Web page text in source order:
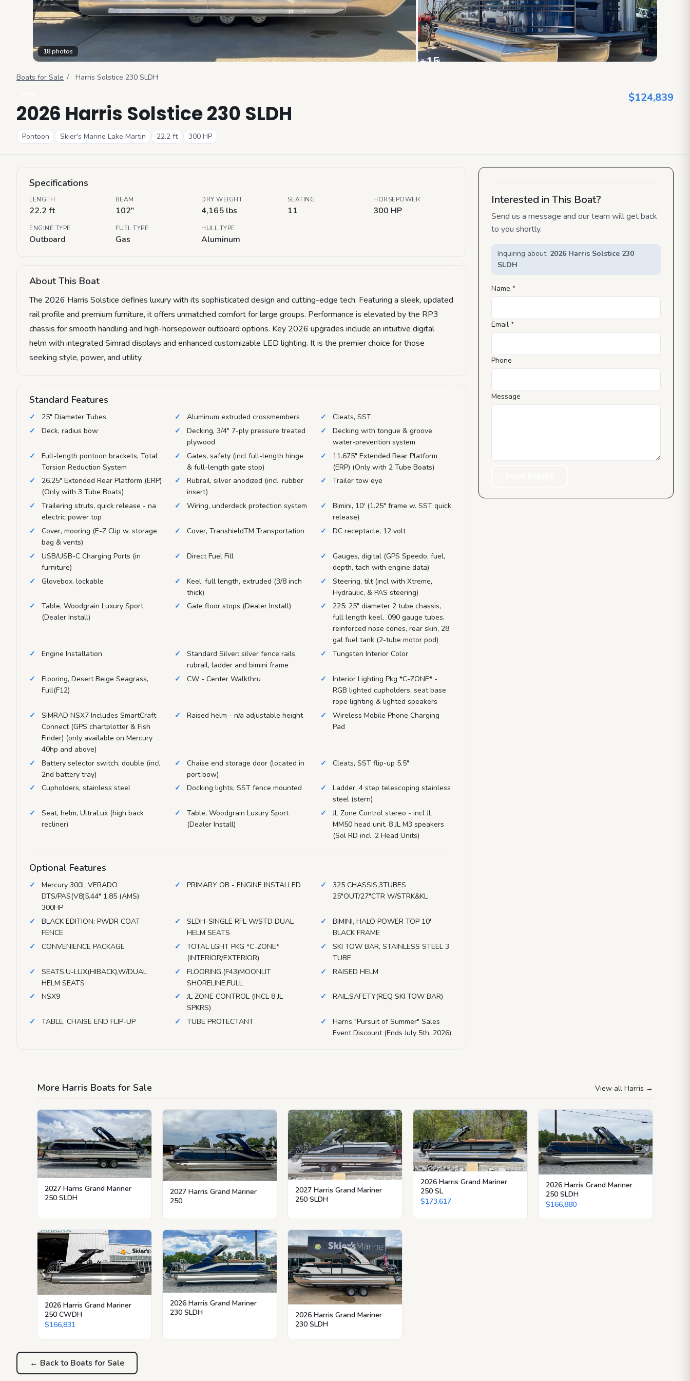
18photos
+15
View all
Boats for Sale / Harris Solstice 230 SLDH
2026 Harris Solstice 230 SLDH
$124,839
Pontoon Skier's Marine Lake Martin 22.2ft 300 HP
Specifications
LENGTH
22.2 ft
BEAM
102"
DRY WEIGHT
4,165 lbs
SEATING
11
HORSEPOWER
300 HP
ENGINE TYPE
Outboard
FUEL TYPE
Gas
HULL TYPE
Aluminum
About This Boat
The 2026 Harris Solstice defines luxury with its sophisticated design and cutting-edge tech. Featuring a sleek, updated
rail profile and premium furniture, it offers unmatched comfort for large groups. Performance is elevated by the RP3
chassis for smooth handling and high-horsepower outboard options. Key 2026 upgrades include an intuitive digital
helm with integrated Simrad displays and enhanced customizable LED lighting. It is the premier choice for those
seeking style, power, and utility.
Standard Features
25" Diameter Tubes Aluminum extruded crossmembers
Cleats, SST
Deck, radius bow
Decking, 3/4" 7-ply pressure treated
plywood
Decking with tongue & groove
water-prevention system
Full-length pontoon brackets, Total
Torsion Reduction System
Gates, safety (incl full-length hinge
& full-length gate stop)
11.675" Extended Rear Platform
(ERP) (Only with 2 Tube Boats)
26.25" Extended Rear Platform (ERP)
(Only with 3 Tube Boats)
Rubrail, silver anodized (incl. rubber
insert)
Trailer tow eye
Trailering struts, quick release - na
electric power top
Wiring, underdeck protection system
Bimini, 10' (1.25" frame w. SST quick
release)
Cover, mooring (E-Z Clip w. storage
bag & vents)
Cover, TranshieldTM Transportation DC receptacle, 12 volt
USB/USB-C Charging Ports (in
furniture)
Direct Fuel Fill
Gauges, digital (GPS Speedo, fuel,
depth, tach with engine data)
Glovebox, lockable
Keel, full length, extruded (3/8 inch
thick)
Steering, tilt (incl with Xtreme,
Hydraulic, & PAS steering)
Table, Woodgrain Luxury Sport
(Dealer Install)
Gate floor stops (Dealer Install)
225: 25" diameter 2 tube chassis,
full length keel, .090 gauge tubes,
reinforced nose cones, rear skin, 28
gal fuel tank (2-tube motor pod)
Engine Installation
Standard Silver: silver fence rails,
rubrail, ladder and bimini frame
Tungsten Interior Color
Flooring, Desert Beige Seagrass,
Full(F12)
CW - Center Walkthru
Interior Lighting Pkg *C-ZONE* -
RGB lighted cupholders, seat base
rope lighting & lighted speakers
SIMRAD NSX7 Includes SmartCraft
Connect (GPS chartplotter & Fish
Finder) (only available on Mercury
40hp and above)
Raised helm - n/a adjustable height
Wireless Mobile Phone Charging
Pad
Battery selector switch, double (incl
2nd battery tray)
Chaise end storage door (located in
port bow)
Cleats, SST flip-up 5.5"
Cupholders, stainless steel Docking lights, SST fence mounted
Ladder, 4 step telescoping stainless
steel (stern)
Seat, helm, UltraLux (high back
recliner)
Table, Woodgrain Luxury Sport
(Dealer Install)
JL Zone Control stereo - incl JL
MM50 head unit, 8 JL M3 speakers
(Sol RD incl. 2 Head Units)
Optional Features
Mercury 300L VERADO
DTS/PAS(V8)5.44" 1.85 (AMS)
300HP
PRIMARY OB - ENGINE INSTALLED
325 CHASSIS,3TUBES
25"OUT/27"CTR W/STRK&KL
BLACK EDITION: PWDR COAT
FENCE
SLDH-SINGLE RFL W/STD DUAL
HELM SEATS
BIMINI, HALO POWER TOP 10'
BLACK FRAME
CONVENIENCE PACKAGE
TOTAL LGHT PKG *C-ZONE*
(INTERIOR/EXTERIOR)
SKI TOW BAR, STAINLESS STEEL 3
TUBE
SEATS,U-LUX(HIBACK),W/DUAL
HELM SEATS
FLOORING,(F43)MOONLIT
SHORELINE,FULL
RAISED HELM
NSX9
JL ZONE CONTROL (INCL 8 JL
SPKRS)
RAIL,SAFETY(REQ SKI TOW BAR)
TABLE, CHAISE END FLIP-UP TUBE PROTECTANT
Harris "Pursuit of Summer" Sales
Event Discount (Ends July 5th, 2026)
Interested in This Boat?
Send us a message and our team will get back
to you shortly.
Inquiring about: 2026 Harris Solstice 230
SLDH
Name *
Email *
Phone
Message
More Harris Boats for Sale View all Harris →
2027 Harris Grand Mariner
250 SLDH
2027 Harris Grand Mariner
250
2027 Harris Grand Mariner
250 SLDH
2026 Harris Grand Mariner
250 SL
$173,617
2026 Harris Grand Mariner
250 SLDH
$166,880
2026 Harris Grand Mariner
250 CWDH
$166,831
2026 Harris Grand Mariner
230 SLDH
2026 Harris Grand Mariner
230 SLDH
← Back to Boats for Sale